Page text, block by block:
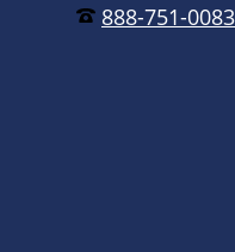
888-751-0083